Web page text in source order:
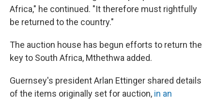
Africa," he continued. "It therefore must rightfully
be returned to the country."
The auction house has begun efforts to return the
key to South Africa, Mthethwa added.
Guernsey's president Arlan Ettinger shared details
of the items originally set for auction, in an